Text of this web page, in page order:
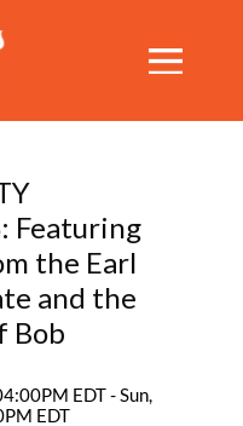
Featuring
the Earl
and the
Bob
EDT - Sun,
EDT